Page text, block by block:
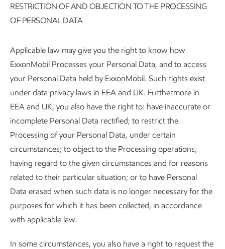
RESTRICTION OF AND OBJECTION TO THE PROCESSING
OF PERSONAL DATA
Applicable law may give you the right to know how
ExxonMobil Processes your Personal Data, and to access
your Personal Data held by ExxonMobil. Such rights exist
under data privacy laws in EEA and UK. Furthermore in
EEA and UK, you also have the right to: have inaccurate or
incomplete Personal Data rectified; to restrict the
Processing of your Personal Data, under certain
circumstances; to object to the Processing operations,
having regard to the given circumstances and for reasons
related to their particular situation; or to have Personal
Data erased when such data is no longer necessary for the
purposes for which it has been collected, in accordance
with applicable law.
In some circumstances, you also have a right to request the